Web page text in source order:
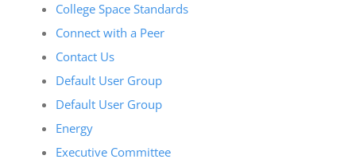
College Space Standards
Connect with a Peer
Contact Us
Default User Group
Default User Group
Energy
Executive Committee